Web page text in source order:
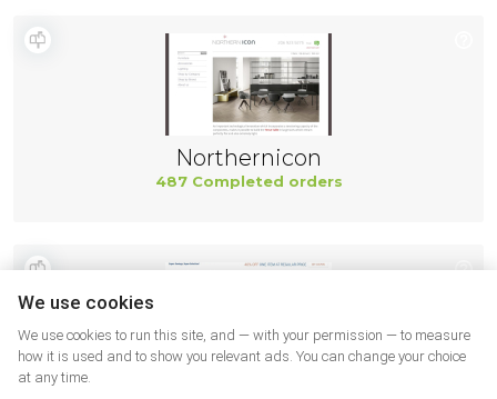
Northernicon
487 Completed orders
We use cookies
We use cookies to run this site, and — with your permission — to measure
how it is used and to show you relevant ads. You can change your choice
at any time.